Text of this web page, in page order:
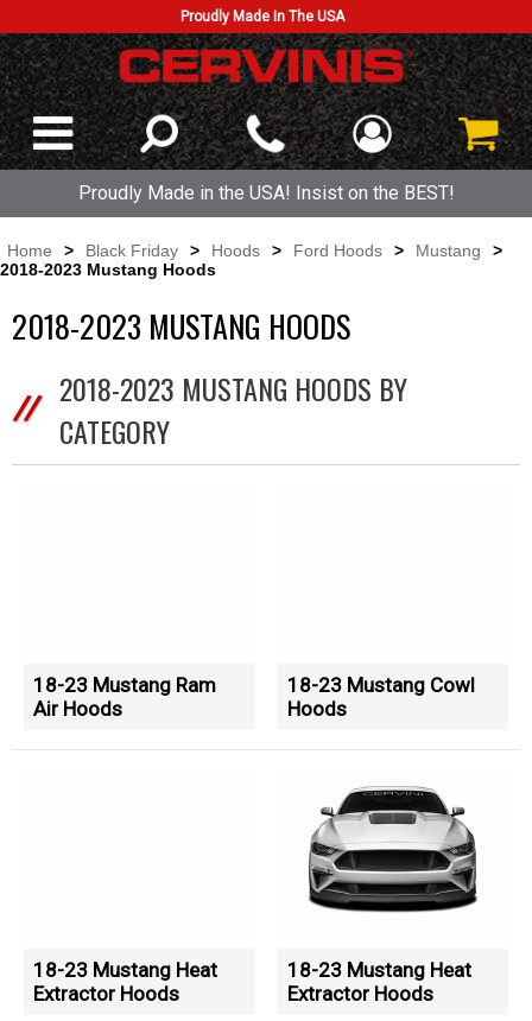
Proudly Made In The USA
Proudly Made in the USA! Insist on the BEST!
Home > Black Friday > Hoods > Ford Hoods > Mustang
>
2018-2023 Mustang Hoods
2018-2023 MUSTANG HOODS
2018-2023 MUSTANG HOODS BY
CATEGORY
18-23 Mustang Ram
Air Hoods
18-23 Mustang Cowl
Hoods
18-23 Mustang Heat
Extractor Hoods
18-23 Mustang Heat
Extractor Hoods